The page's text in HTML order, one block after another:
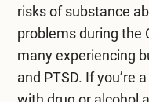
risks of substance
problems during the
many experiencing
and PTSD. If you’re